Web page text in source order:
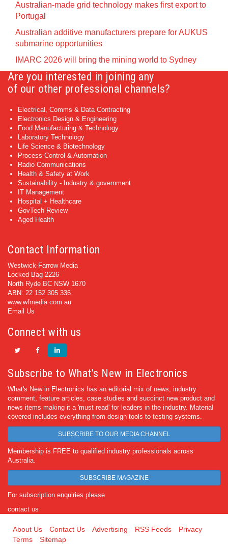
Australian-made grid technology makes first export to
Portugal
Australian additive manufacturers prepare for AUKUS
submarine opportunities
IMARC 2026 will bring the mining world to Sydney
Are you interested in joining any
of our other professional channels?
Electrical, Comms & Data Contracting
Electronics Design & Engineering
Food Manufacturing & Technology
Laboratory Technology
Life Science & Biotechnology
Process Control & Automation
Radio Communications
Health & Safety at Work
Sustainability - Industry & government
IT Management
Hospital + Healthcare
GovTech Review
Aged Health
Contact Information
Westwick-Farrow Media
Locked Bag 2226
North Ryde BC NSW 1670
ABN: 22 152 305 336
www.wfmedia.com.au
Email Us
Connect with us
Subscribe to What's New in Electronics
What's New in Electronics has an editorial mix of news, industry
comment, feature articles, case studies and succinct new product and
news items making it a 'must read' for leaders in the industry. Material
covered includes everything from design tools to testing systems.
SUBSCRIBE TO OUR MEDIA CHANNEL
Membership is FREE to qualified industry professionals across
Australia.
SUBSCRIBE MAGAZINE
For subscription enquiries please
contact us
About Us Contact Us Advertising RSS Feeds
Privacy
Terms
Sitemap